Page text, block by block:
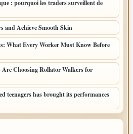
: pourquoi les traders surveillent de
and Achieve Smooth Skin
What Every Worker Must Know Before
Choosing Rollator Walkers for
teenagers has brought its performances